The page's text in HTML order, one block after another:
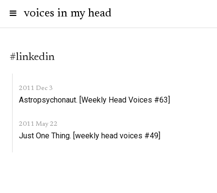
voices in my head
#linkedin
2011 Dec 3
Astropsychonaut. [Weekly Head Voices #63]
2011 May 22
Just One Thing. [weekly head voices #49]